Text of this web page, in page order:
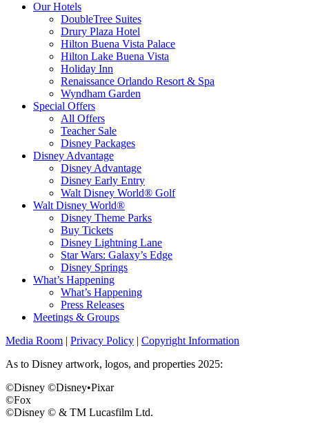
Our Hotels
DoubleTree Suites
Drury Plaza Hotel
Hilton Buena Vista Palace
Hilton Lake Buena Vista
Holiday Inn
Renaissance Orlando Resort & Spa
Wyndham Garden
Special Offers
All Offers
Teacher Sale
Disney Packages
Disney Advantage
Disney Advantage
Disney Early Entry
Walt Disney World® Golf
Walt Disney World®
Disney Theme Parks
Buy Tickets
Disney Lightning Lane
Star Wars: Galaxy’s Edge
Disney Springs
What’s Happening
What’s Happening
Press Releases
Meetings & Groups
Media Room | Privacy Policy | Copyright Information
As to Disney artwork, logos, and properties 2025:
©Disney ©Disney•Pixar
©Fox
©Disney © & TM Lucasfilm Ltd.